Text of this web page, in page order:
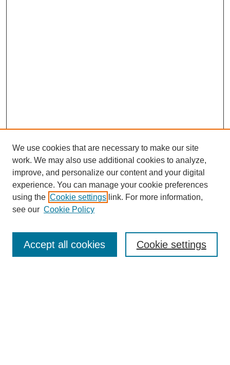
Enter search terms:
We use cookies that are necessary to make our site
work. We may also use additional cookies to analyze,
improve, and personalize our content and your digital
experience. You can manage your cookie preferences
using the Cookie settings link. For more information,
see our Cookie Policy
Cookie settings
Accept all cookies